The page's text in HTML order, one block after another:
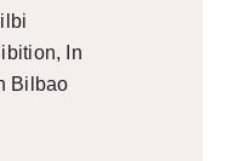
In
Bilbao